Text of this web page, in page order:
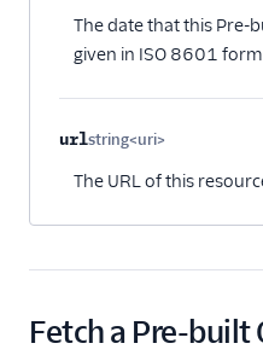
The date that this Pre-
given in ISO 8601
urlstring<uri>
The URL of this
Fetch a Pre-built